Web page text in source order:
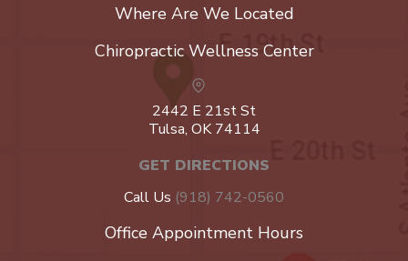
Where Are We Located
Chiropractic Wellness Center
2442 E 21st St
Tulsa, OK 74114
GET DIRECTIONS
Call Us (918) 742-0560
Office Appointment Hours